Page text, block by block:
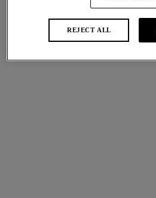
Select Cup SizeREJECT ALL